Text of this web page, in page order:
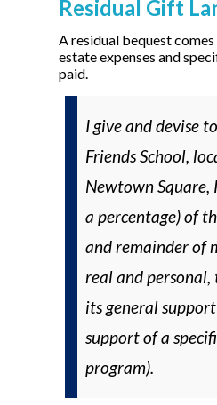
Residual Gift
A residual bequest
estate expenses and
paid.
I give and devise
Friends School,
Newtown Square,
a percentage) of
and remainder of
real and personal,
its general
support of a
program).